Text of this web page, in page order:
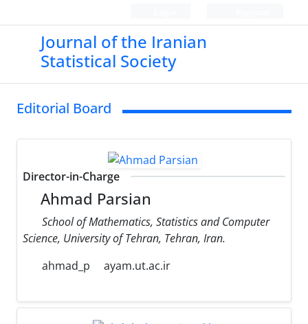
Journal of the Iranian
Statistical Society
Editorial Board
Director-in-Charge
Ahmad Parsian
School of Mathematics, Statistics and Computer
Science, University of Tehran, Tehran, Iran.
ahmad_p
ayam.ut.ac.ir